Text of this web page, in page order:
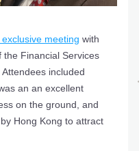
meeting
the Financial Services
included
an an excellent
on the ground, and
Hong Kong to attract